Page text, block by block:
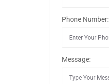
Phone Number:
Message: